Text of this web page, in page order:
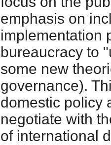
emphasis on
implementation
bureaucracy to
some new
governance).
domestic policy
negotiate with
of international